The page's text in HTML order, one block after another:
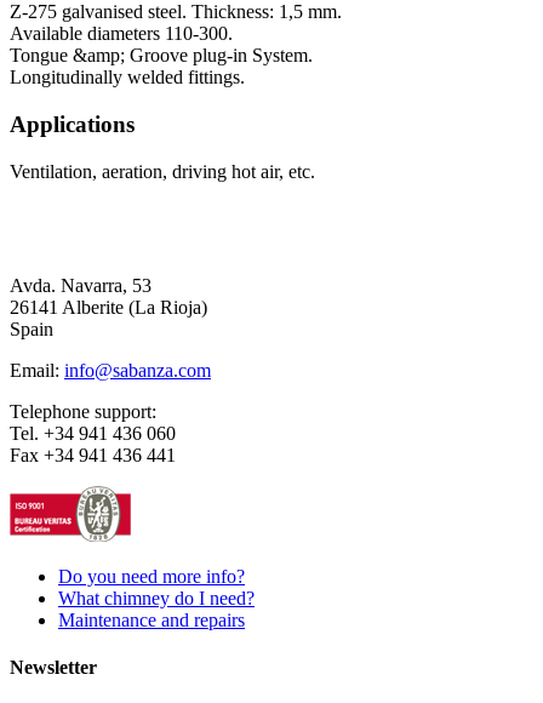
Z-275 galvanised steel. Thickness: 1,5 mm.
Available diameters 110-300.
Tongue &amp; Groove plug-in System.
Longitudinally welded fittings.
Applications
Ventilation, aeration, driving hot air, etc.
Avda. Navarra, 53
26141 Alberite (La Rioja)
Spain
Email: info@sabanza.com
Telephone support:
Tel. +34 941 436 060
Fax +34 941 436 441
Do you need more info?
What chimney do I need?
Maintenance and repairs
Newsletter